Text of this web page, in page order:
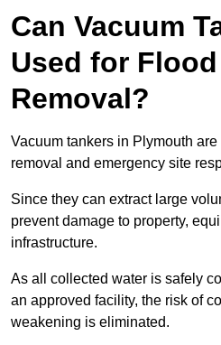
Can Vacuum
Used for
Removal?
Vacuum tankers in Plymouth
removal and emergency site
Since they can extract large
prevent damage to property,
infrastructure.
As all collected water is safely
an approved facility, the risk of
weakening is eliminated.